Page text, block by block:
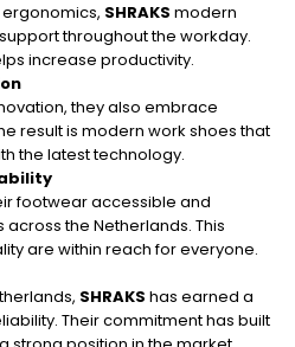
SHRAKS modern
throughout the workday.
increase productivity.
they also embrace
result is modern work shoes that
the latest technology.
footwear accessible and
the Netherlands. This
are within reach for everyone.
SHRAKS has earned a
Their commitment has built